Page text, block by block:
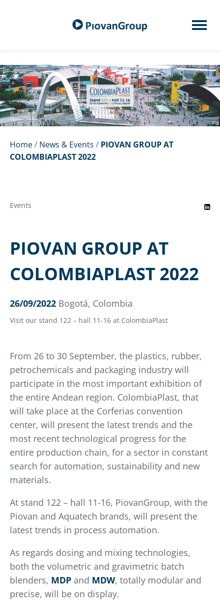
Home/ News & Events / PIOVAN GROUP AT
COLOMBIAPLAST 2022
Events
PIOVAN GROUP AT
COLOMBIAPLAST 2022
26/09/2022 Bogotá, Colombia
Visit our stand 122 – hall 11-16 at ColombiaPlast
From 26 to 30 September, the plastics, rubber,
petrochemicals and packaging industry will
participate in the most important exhibition of
the entire Andean region. ColombiaPlast, that
will take place at the Corferias convention
center, will present the latest trends and the
most recent technological progress for the
entire production chain, for a sector in constant
search for automation, sustainability and new
materials.
At stand 122 – hall 11-16, PiovanGroup, with the
Piovan and Aquatech brands, will present the
latest trends in process automation.
As regards dosing and mixing technologies,
both the volumetric and gravimetric batch
blenders, MDP and MDW, totally modular and
precise, will be on display.